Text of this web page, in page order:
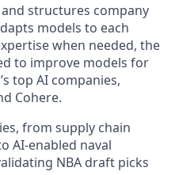
structures company
models to each
when needed, the
to improve models for
top AI companies,
Cohere.
from supply chain
AI-enabled naval
NBA draft picks